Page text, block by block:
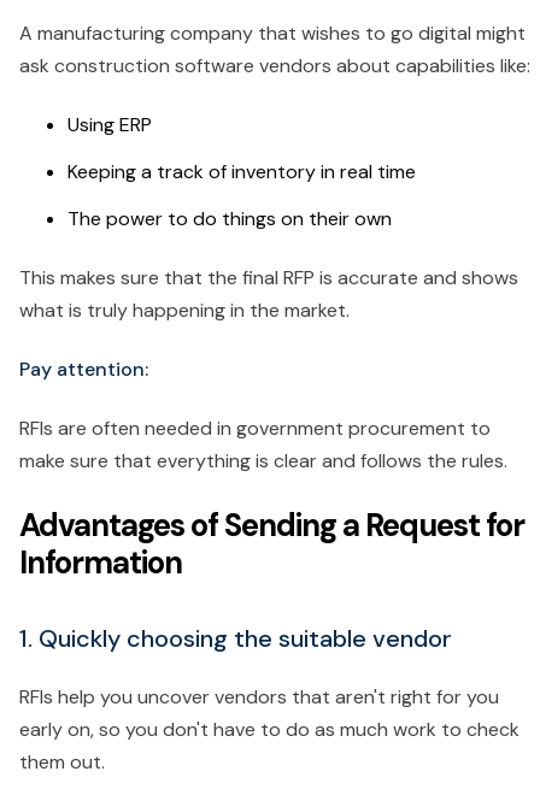
A manufacturing company that wishes to go digital might
ask construction software vendors about capabilities like:
Using ERP
Keeping a track of inventory in real time
The power to do things on their own
This makes sure that the final RFP is accurate and shows
what is truly happening in the market.
Pay attention:
RFIs are often needed in government procurement to
make sure that everything is clear and follows the rules.
Advantages of Sending a Request for
Information
1. Quickly choosing the suitable vendor
RFIs help you uncover vendors that aren't right for you
early on, so you don't have to do as much work to check
them out.